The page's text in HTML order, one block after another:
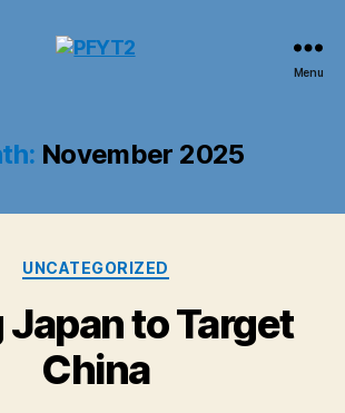
Menu
November 2025
Categories
UNCATEGORIZED
Japan to Target
China